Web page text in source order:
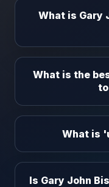
What is Gary
What is the
What is
Is Gary John